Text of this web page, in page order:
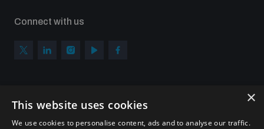
Connect with us
Sign up to get the all the latest updates from UNIDIR
×
This website uses cookies
We use cookies to personalise content, ads and to analyse our traffic.